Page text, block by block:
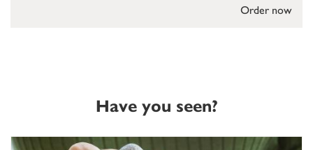
Order now
Have you seen?